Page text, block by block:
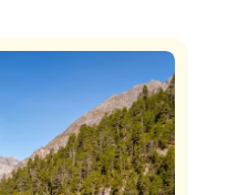
pine forests that have